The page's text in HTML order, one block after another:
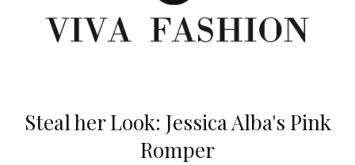
Steal her Look: Jessica Alba's Pink
Romper